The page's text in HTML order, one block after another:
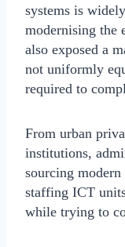
systems is
modernising the
also exposed a
not uniformly
required to
From urban
institutions,
sourcing
staffing ICT
while trying to